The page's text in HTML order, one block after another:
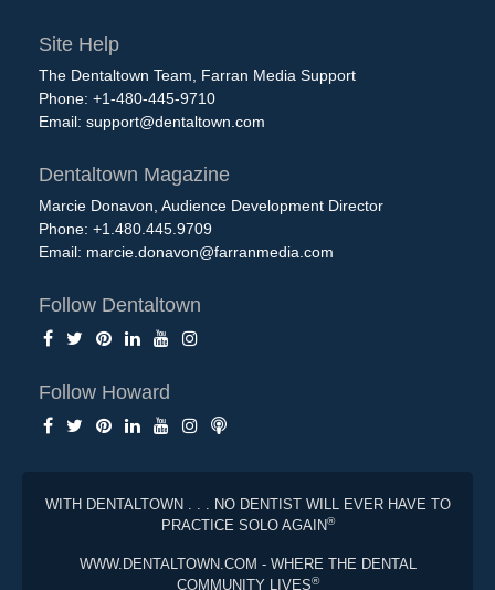
Site Help
The Dentaltown Team, Farran Media Support
Phone: +1-480-445-9710
Email: support@dentaltown.com
Dentaltown Magazine
Marcie Donavon, Audience Development Director
Phone: +1.480.445.9709
Email: marcie.donavon@farranmedia.com
Follow Dentaltown
Follow Howard
WITH DENTALTOWN . . . NO DENTIST WILL EVER HAVE TO
PRACTICE SOLO AGAIN®
WWW.DENTALTOWN.COM - WHERE THE DENTAL
COMMUNITY LIVES®